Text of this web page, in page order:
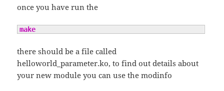
once you have run the
make
there should be a file called
helloworld_parameter.ko, to find out details about
your new module you can use the modinfo